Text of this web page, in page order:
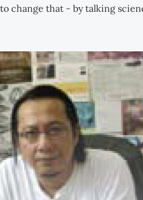
change that - by talking